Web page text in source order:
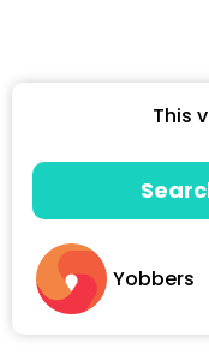
This
Yobbers